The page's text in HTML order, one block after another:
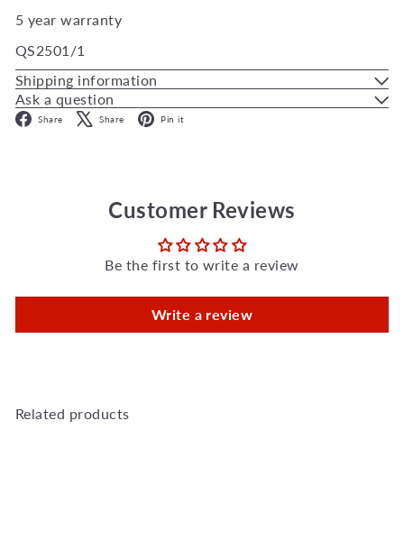
5 year warranty
QS2501/1
Shipping information
Ask a question
Share Facebook
Share X Pin it
Customer Reviews
Be the first to write a review
Write a review
Related products